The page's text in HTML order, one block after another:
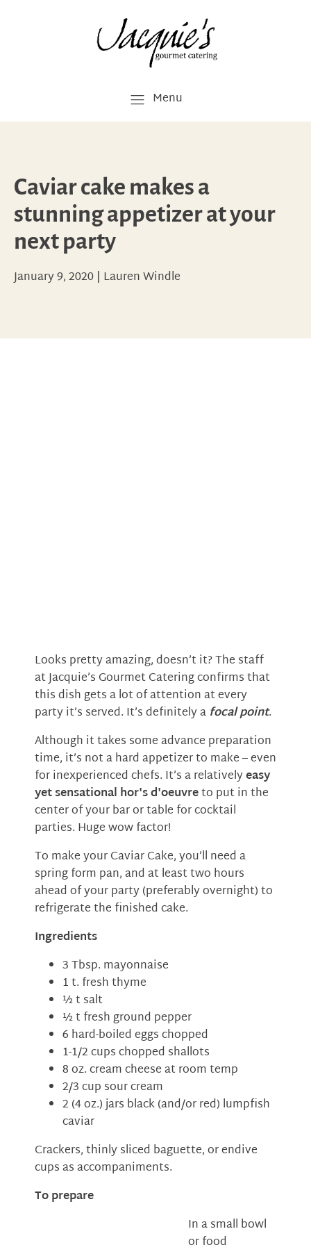
Menu
Caviar cake makes a
stunning appetizer at your
next party
January 9, 2020 | Lauren Windle
Looks pretty amazing, doesn’t it? The staff
at Jacquie’s Gourmet Catering confirms that
this dish gets a lot of attention at every
party it’s served. It’s definitely a focal point.
Although it takes some advance preparation
time, it’s not a hard appetizer to make – even
for inexperienced chefs. It’s a relativelyeasy
yet sensational hor's d'oeuvreto put in the
center of your bar or table for cocktail
parties. Huge wow factor!
To make your Caviar Cake, you’ll need a
spring form pan, and at least two hours
ahead of your party (preferably overnight) to
refrigerate the finished cake.
Ingredients
3 Tbsp. mayonnaise
1 t. fresh thyme
½ t salt
½ t fresh ground pepper
6 hard-boiled eggs chopped
1-1/2 cups chopped shallots
8 oz. cream cheese at room temp
2/3 cup sour cream
2 (4 oz.) jars black (and/or red) lumpfish
caviar
Crackers, thinly sliced baguette, or endive
cups as accompaniments.
To prepare
In a small bowl